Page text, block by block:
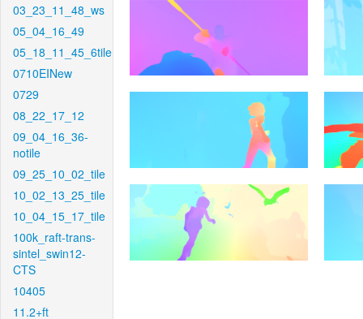
03_23_11_48_ws
05_04_16_49
05_18_11_45_6tile
0710EINew
0729
08_22_17_12
09_04_16_36-
notile
09_25_10_02_tile
10_02_13_25_tile
10_04_15_17_tile
100k_raft-trans-
sintel_swin12-
CTS
10405
11.2+ft